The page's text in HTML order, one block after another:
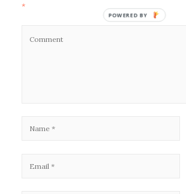
*
POWERED BY